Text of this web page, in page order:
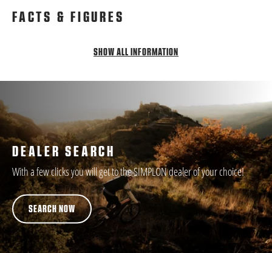
FACTS & FIGURES
SHOW ALL INFORMATION
DEALER SEARCH
With a few clicks you will get to the SIMPLON dealer of your choice!
SEARCH NOW